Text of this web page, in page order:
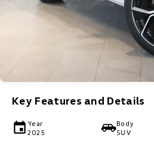
Key Features and Details
Year
2025
Body
SUV